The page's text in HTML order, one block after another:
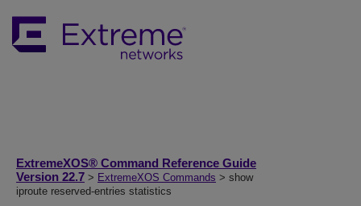
ExtremeXOS® Command Reference Guide
Version 22.7 > ExtremeXOS Commands > show
iproute reserved-entries statistics